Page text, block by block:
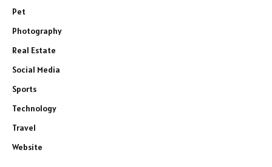
Pet
Photography
Real Estate
Social Media
Sports
Technology
Travel
Website